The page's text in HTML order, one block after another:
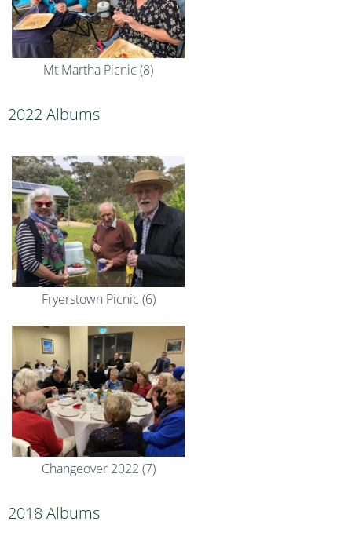
Mt Martha Picnic (8)
2022 Albums
Fryerstown Picnic (6)
Changeover 2022 (7)
2018 Albums